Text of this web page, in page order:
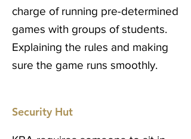
charge of running pre-determined
games with groups of students.
Explaining the rules and making
sure the game runs smoothly.
Security Hut